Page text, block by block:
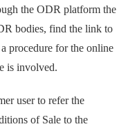
the ODR platform the
bodies, find the link to
procedure for the online
is involved.
user to refer the
of Sale to the